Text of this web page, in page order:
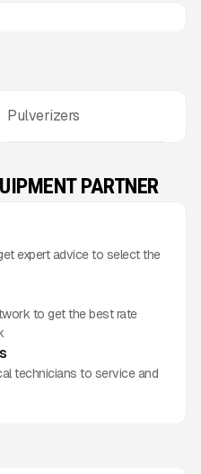
Pulverizers
PARTNER
expert advice to select the
to get the best rate
technicians to service and